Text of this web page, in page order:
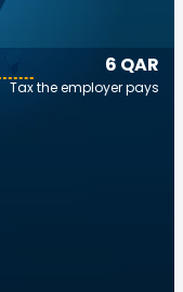
6 QAR
Tax the employer pays